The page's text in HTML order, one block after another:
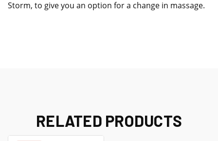
Storm, to give you an option for a change in massage.
RELATED PRODUCTS